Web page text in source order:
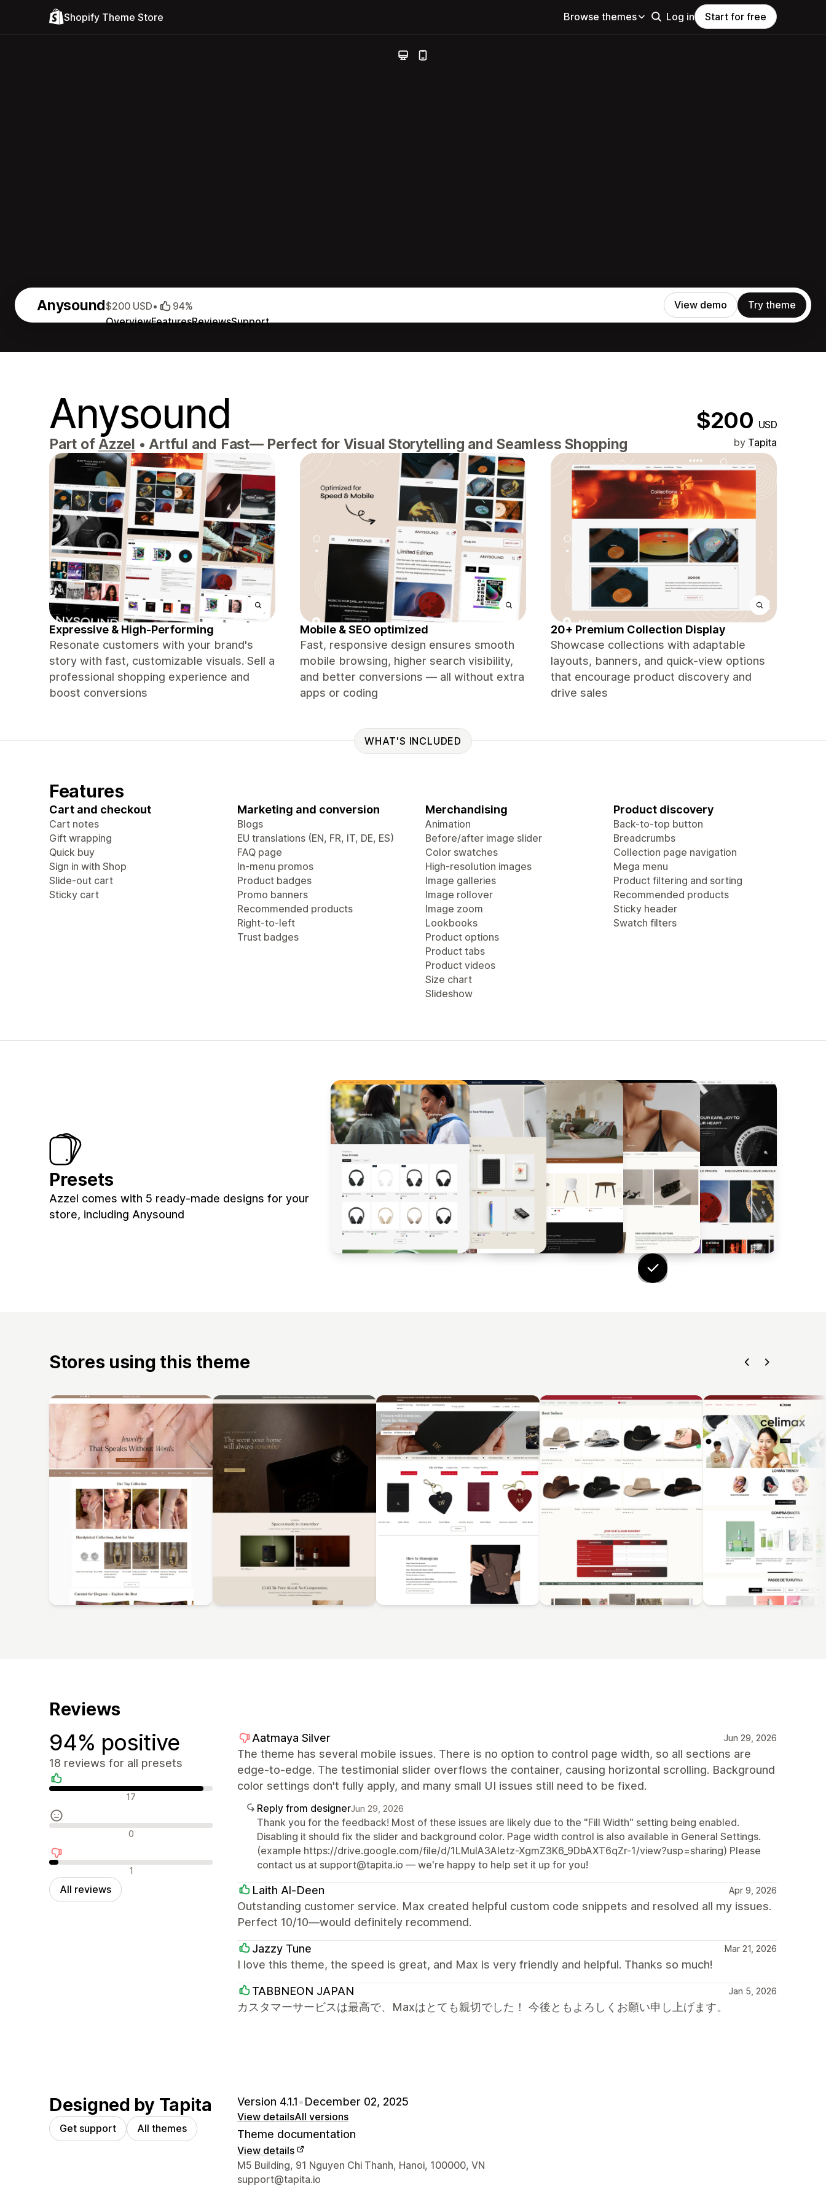
Shopify Theme Store Browse themes Log in Start for free
Anysound
OverviewFeaturesReviewsSupport
$200 USD• 94% View demo Try theme
Anysound $200 USD
Part ofAzzel • Artful and Fast— Perfect for Visual Storytelling and Seamless Shopping by Tapita
Expressive & High-Performing
Resonate customers with your brand's
story with fast, customizable visuals. Sell a
professional shopping experience and
boost conversions
Mobile & SEO optimized
Fast, responsive design ensures smooth
mobile browsing, higher search visibility,
and better conversions — all without extra
apps or coding
20+ Premium Collection Display
Showcase collections with adaptable
layouts, banners, and quick-view options
that encourage product discovery and
drive sales
WHAT'S INCLUDED
Features
Cart and checkout
Cart notes
Gift wrapping
Quick buy
Sign in with Shop
Slide-out cart
Sticky cart
Marketing and conversion
Blogs
EU translations (EN, FR, IT, DE, ES)
FAQ page
In-menu promos
Product badges
Promo banners
Recommended products
Right-to-left
Trust badges
Merchandising
Animation
Before/after image slider
Color swatches
High-resolution images
Image galleries
Image rollover
Image zoom
Lookbooks
Product options
Product tabs
Product videos
Size chart
Slideshow
Product discovery
Back-to-top button
Breadcrumbs
Collection page navigation
Mega menu
Product filtering and sorting
Recommended products
Sticky header
Swatch filters
Presets
Azzel comes with 5 ready-made designs for your
store, including Anysound
Stores using this theme
Reviews
94% positive
18 reviews for all presets
Positive reviews 17
Neutral reviews 0
Negative reviews 1
All reviews
Aatmaya Silver Jun 29, 2026
The theme has several mobile issues. There is no option to control page width, so all sections are
edge-to-edge. The testimonial slider overflows the container, causing horizontal scrolling. Background
color settings don't fully apply, and many small UI issues still need to be fixed.
Reply from designerJun 29, 2026
Thank you for the feedback! Most of these issues are likely due to the "Fill Width" setting being enabled.
Disabling it should fix the slider and background color. Page width control is also available in General Settings.
(example https://drive.google.com/file/d/1LMuIA3Aletz-XgmZ3K6_9DbAXT6qZr-1/view?usp=sharing) Please
contact us at support@tapita.io — we're happy to help set it up for you!
Laith Al-Deen Apr 9, 2026
Outstanding customer service. Max created helpful custom code snippets and resolved all my issues.
Perfect 10/10—would definitely recommend.
Jazzy Tune Mar 21, 2026
I love this theme, the speed is great, and Max is very friendly and helpful. Thanks so much!
TABBNEON JAPAN Jan 5, 2026
カスタマーサービスは最高で、Maxはとても親切でした！ 今後ともよろしくお願い申し上げます。
Designed by Tapita
Get support All themes
Version 4.1.1•December 02, 2025
View detailsAll versions
Theme documentation
View details
Designer contact details
M5 Building, 91 Nguyen Chi Thanh, Hanoi, 100000, VN
support@tapita.io